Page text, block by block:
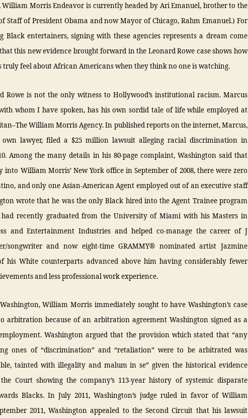
Morris Endeavor is currently headed by Ari Emanuel, brother to the
Staff of President Obama and now Mayor of Chicago, Rahm Emanuel.) For
Black entertainers, signing with these agencies represents a dream come
this new evidence brought forward in the Leonard Rowe case shows how
truly feel about African Americans when they think no one is watching.
Rowe is not the only witness to Hollywood’s institutional racism. Marcus
whom I have spoken, has his own sordid tale of life while employed at
William Morris Agency. In published reports on the internet, Marcus,
own lawyer, filed a $25 million lawsuit alleging racial discrimination in
Among the many details in his 80-page complaint, Washington said that
into William Morris’ New York office in September of 2008, there were zero
and only one Asian-American Agent employed out of an executive staff
wrote that he was the only Black hired into the Agent Trainee program
recently graduated from the University of Miami with his Masters in
and Entertainment Industries and helped co-manage the career of J
songwriter and now eight-time GRAMMY® nominated artist Jazmine
his White counterparts advanced above him having considerably fewer
and less professional work experience.
William Morris immediately sought to have Washington’s case
arbitration because of an arbitration agreement Washington signed as a
Washington argued that the provision which stated that “any
ones of “discrimination” and “retaliation” were to be arbitrated was
tainted with illegality and malum in se” given the historical evidence
Court showing the company’s 113-year history of systemic disparate
Blacks. In July 2011, Washington’s judge ruled in favor of William
2011, Washington appealed to the Second Circuit that his lawsuit